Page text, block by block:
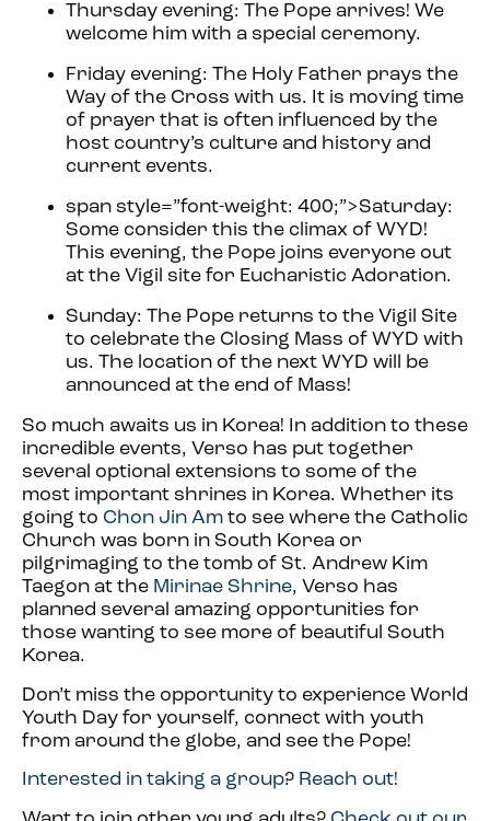
Thursday evening: The Pope arrives! We
welcome him with a special ceremony.
Friday evening: The Holy Father prays the
Way of the Cross with us. It is moving time
of prayer that is often influenced by the
host country’s culture and history and
current events.
span style=”font-weight: 400;”>Saturday:
Some consider this the climax of WYD!
This evening, the Pope joins everyone out
at the Vigil site for Eucharistic Adoration.
Sunday: The Pope returns to the Vigil Site
to celebrate the Closing Mass of WYD with
us. The location of the next WYD will be
announced at the end of Mass!
So much awaits us in Korea! In addition to these
incredible events, Verso has put together
several optional extensions to some of the
most important shrines in Korea. Whether its
going to Chon Jin Am to see where the Catholic
Church was born in South Korea or
pilgrimaging to the tomb of St. Andrew Kim
Taegon at the Mirinae Shrine, Verso has
planned several amazing opportunities for
those wanting to see more of beautiful South
Korea.
Don’t miss the opportunity to experience World
Youth Day for yourself, connect with youth
from around the globe, and see the Pope!
Interested in taking a group? Reach out!